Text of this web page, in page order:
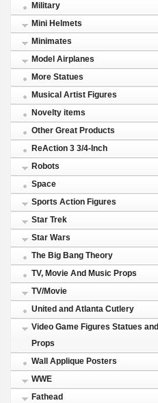
Military
Mini Helmets
Minimates
Model Airplanes
More Statues
Musical Artist Figures
Novelty items
Other Great Products
ReAction 3 3/4-Inch
Robots
Space
Sports Action Figures
Star Trek
Star Wars
The Big Bang Theory
TV, Movie And Music Props
TV/Movie
United and Atlanta Cutlery
Video Game Figures Statues and
Props
Wall Applique Posters
WWE
Fathead